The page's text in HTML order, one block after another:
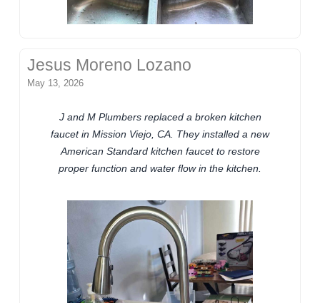
Jesus Moreno Lozano
May 13, 2026
J and M Plumbers replaced a broken kitchen
faucet in Mission Viejo, CA. They installed a new
American Standard kitchen faucet to restore
proper function and water flow in the kitchen.